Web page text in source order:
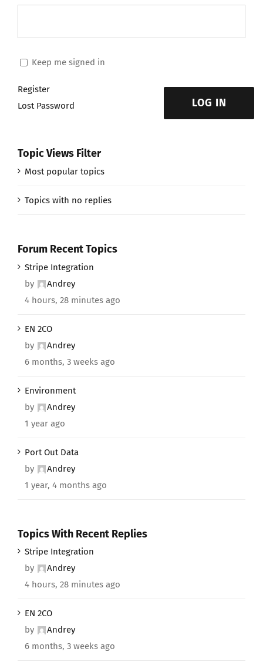
Keep me signed in
LOG IN
Register
Lost Password
Topic Views Filter
Most popular topics
Topics with no replies
Forum Recent Topics
Stripe Integration
by
Andrey
4 hours, 28 minutes ago
EN 2CO
by
Andrey
6 months, 3 weeks ago
Environment
by
Andrey
1 year ago
Port Out Data
by
Andrey
1 year, 4 months ago
Topics With Recent Replies
Stripe Integration
by
Andrey
4 hours, 28 minutes ago
EN 2CO
by
Andrey
6 months, 3 weeks ago